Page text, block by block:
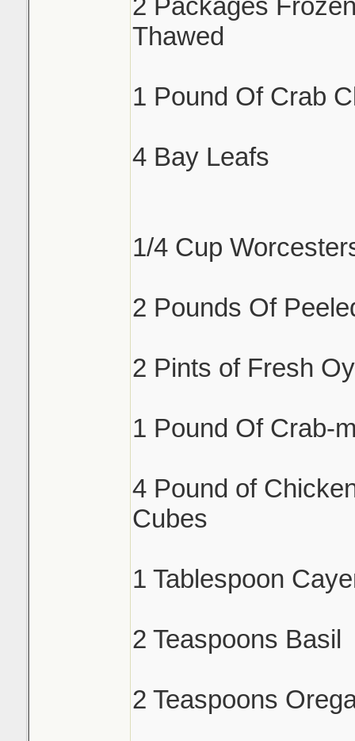
2 Packages
Thawed
1 Pound Of Crab
4 Bay Leafs
1/4 Cup
2 Pounds Of
2 Pints of Fresh
1 Pound Of Crab-
4 Pound of
Cubes
1 Tablespoon
2 Teaspoons Basil
2 Teaspoons